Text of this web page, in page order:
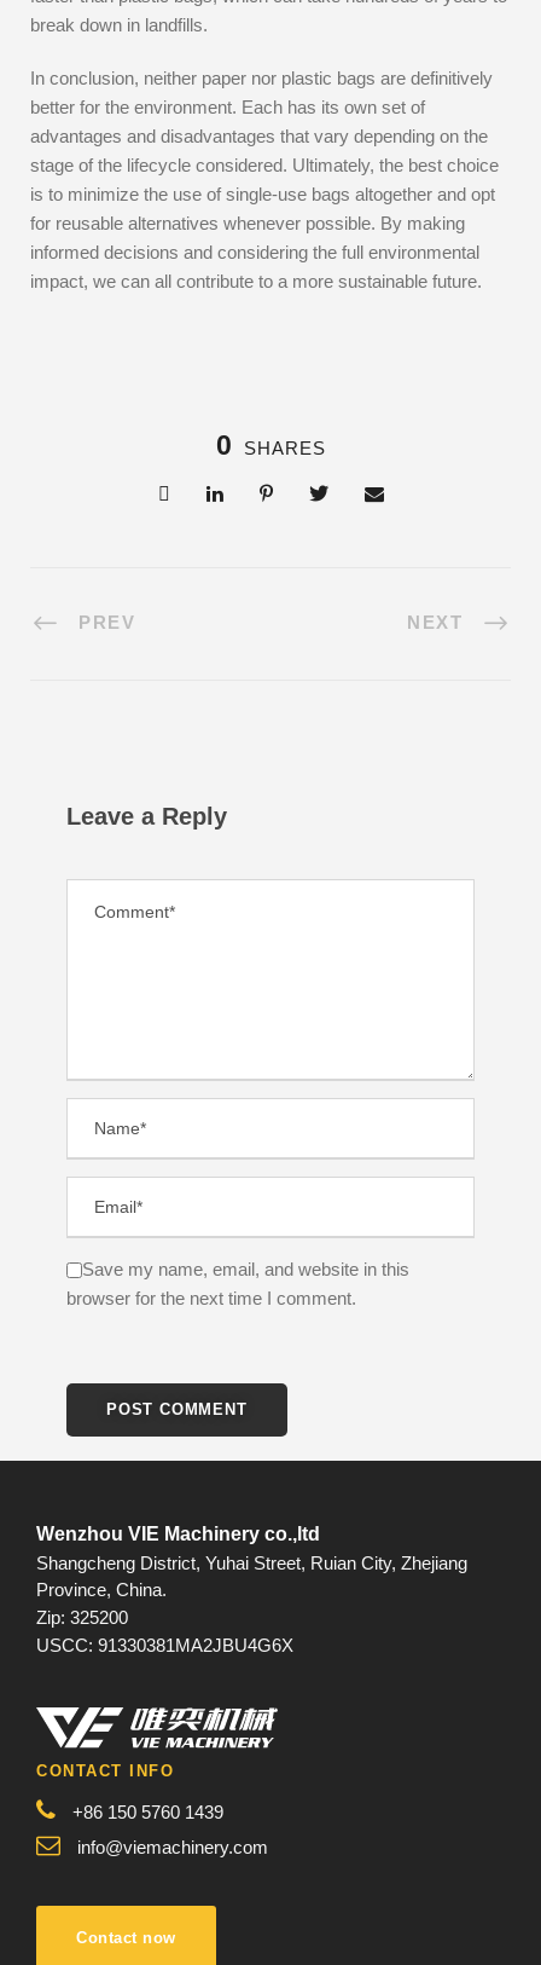
break down in landfills.
In conclusion, neither paper nor plastic bags are definitively
better for the environment. Each has its own set of
advantages and disadvantages that vary depending on the
stage of the lifecycle considered. Ultimately, the best choice
is to minimize the use of single-use bags altogether and opt
for reusable alternatives whenever possible. By making
informed decisions and considering the full environmental
impact, we can all contribute to a more sustainable future.
0 SHARES
PREV NEXT
Leave a Reply
Save my name, email, and website in this
browser for the next time I comment.
Wenzhou VIE Machinery co.,ltd
Shangcheng District, Yuhai Street, Ruian City, Zhejiang
Province, China.
Zip: 325200
USCC: 91330381MA2JBU4G6X
CONTACT INFO
+86 150 5760 1439
info@viemachinery.com
Contact now